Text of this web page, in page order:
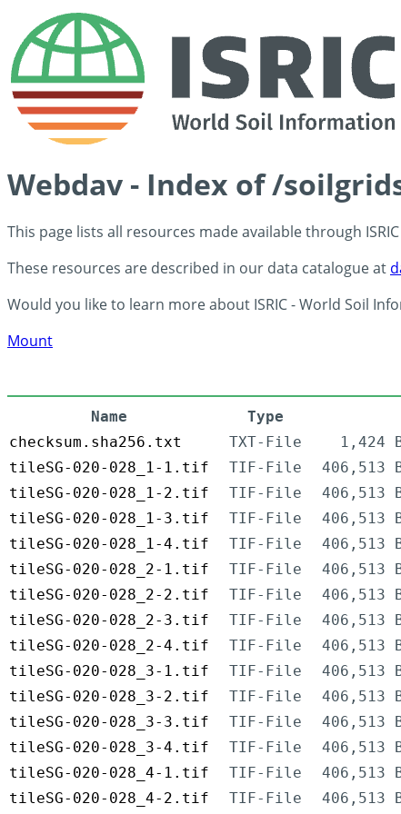
Webdav - Index of /
This page lists all resources made available through
These resources are described in our data catalogue at
Would you like to learn more about ISRIC - World Soil
Mount
Name Type
checksum.sha256.txt
TXT-File 1,424
tileSG-020-028_1-1.tif
TIF-File 406,513
tileSG-020-028_1-2.tif
TIF-File 406,513
tileSG-020-028_1-3.tif
TIF-File 406,513
tileSG-020-028_1-4.tif
TIF-File 406,513
tileSG-020-028_2-1.tif
TIF-File 406,513
tileSG-020-028_2-2.tif
TIF-File 406,513
tileSG-020-028_2-3.tif
TIF-File 406,513
tileSG-020-028_2-4.tif
TIF-File 406,513
tileSG-020-028_3-1.tif
TIF-File 406,513
tileSG-020-028_3-2.tif
TIF-File 406,513
tileSG-020-028_3-3.tif
TIF-File 406,513
tileSG-020-028_3-4.tif
TIF-File 406,513
tileSG-020-028_4-1.tif
TIF-File 406,513
tileSG-020-028_4-2.tif
TIF-File 406,513